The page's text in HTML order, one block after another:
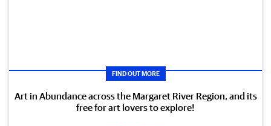
FIND OUT MORE
Art in Abundance across the Margaret River Region, and its
free for art lovers to explore!